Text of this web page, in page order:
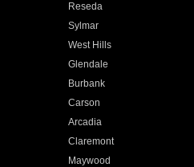
Reseda
Sylmar
West Hills
Glendale
Burbank
Carson
Arcadia
Claremont
Maywood